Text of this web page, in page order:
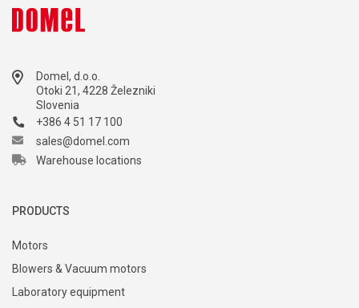
Domel, d.o.o.
Otoki 21, 4228 Železniki
Slovenia
+386 4 51 17 100
sales@domel.com
Warehouse locations
PRODUCTS
Motors
Blowers & Vacuum motors
Laboratory equipment